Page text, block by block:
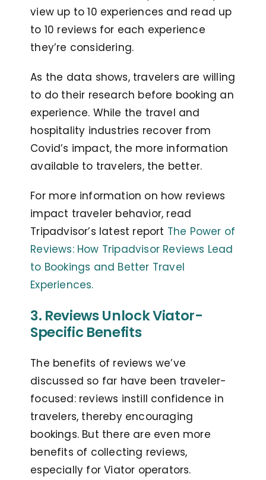
view up to 10 experiences and read up
to 10 reviews for each experience
they’re considering.
As the data shows, travelers are willing
to do their research before booking an
experience. While the travel and
hospitality industries recover from
Covid’s impact, the more information
available to travelers, the better.
For more information on how reviews
impact traveler behavior, read
Tripadvisor’s latest report The Power of
Reviews: How Tripadvisor Reviews Lead
to Bookings and Better Travel
Experiences.
3. Reviews Unlock Viator-
Specific Benefits
The benefits of reviews we’ve
discussed so far have been traveler-
focused: reviews instill confidence in
travelers, thereby encouraging
bookings. But there are even more
benefits of collecting reviews,
especially for Viator operators.